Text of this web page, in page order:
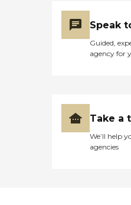
Speak
Guided,
agency for
Take a
We’ll help
agencies